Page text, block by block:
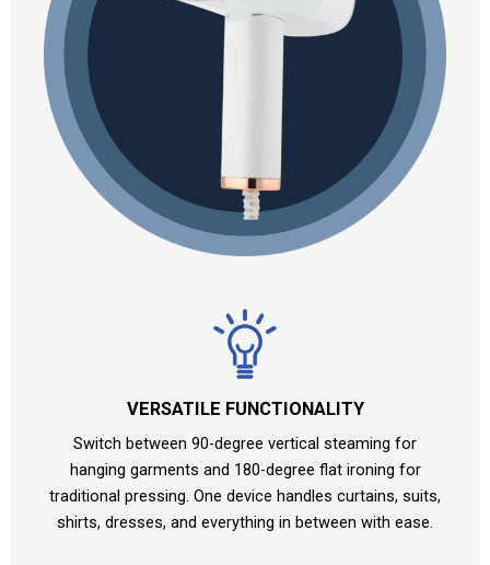
VERSATILE FUNCTIONALITY
Switch between 90-degree vertical steaming for
hanging garments and 180-degree flat ironing for
traditional pressing. One device handles curtains, suits,
shirts, dresses, and everything in between with ease.